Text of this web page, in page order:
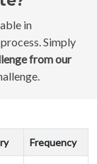
in
Simply
from our
Frequency